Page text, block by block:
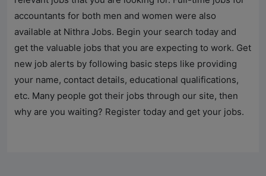
accountants for both men and women were also
available at Nithra Jobs. Begin your search today and
get the valuable jobs that you are expecting to work. Get
new job alerts by following basic steps like providing
your name, contact details, educational qualifications,
etc. Many people got their jobs through our site, then
why are you waiting? Register today and get your jobs.